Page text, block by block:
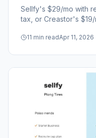
Sellfy's $29/mo with
tax, or Creastor's
11 min readApr 11, 2026